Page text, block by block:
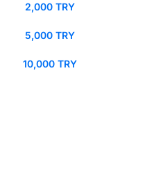
2,000 TRY
5,000 TRY
10,000 TRY